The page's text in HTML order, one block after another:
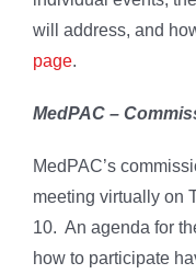
will address, and
page.
MedPAC –
MedPAC’s
meeting virtually on
10. An agenda for
how to participate